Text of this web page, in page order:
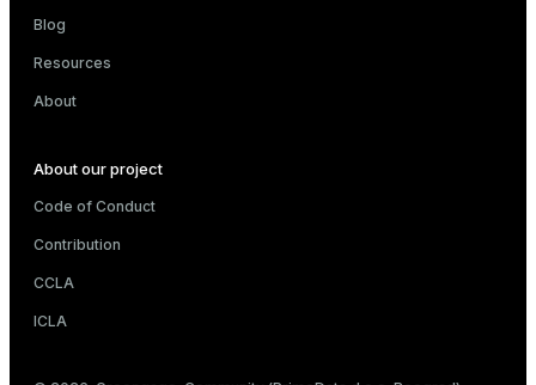
Blog
Resources
About
About our project
Code of Conduct
Contribution
CCLA
ICLA